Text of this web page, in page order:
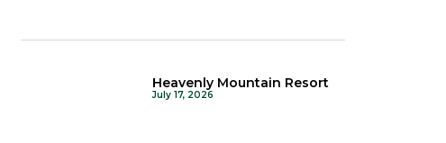
Heavenly Mountain Resort
July 17, 2026